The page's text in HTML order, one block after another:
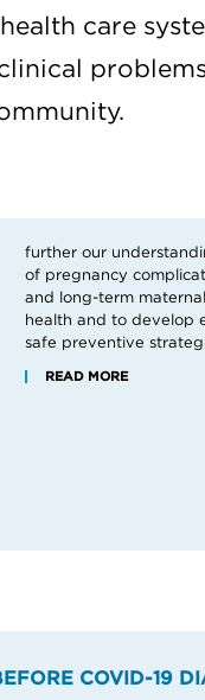
care
safe preventive
READ MORE
COVID-19